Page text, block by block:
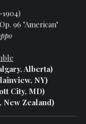
96 "American"
Alberta)
NY)
City, MD)
New Zealand)